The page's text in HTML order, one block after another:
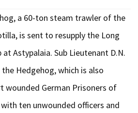
a 60-ton steam trawler of the
is sent to resupply the Long
at Astypalaia. Sub Lieutenant D.N.
Hedgehog, which is also
wounded German Prisoners of
ten unwounded officers and